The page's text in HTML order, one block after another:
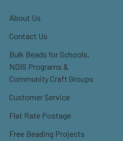
About Us
Contact Us
Bulk Beads for Schools,
NDIS Programs &
Community Craft Groups
Customer Service
Flat Rate Postage
Free Beading Projects